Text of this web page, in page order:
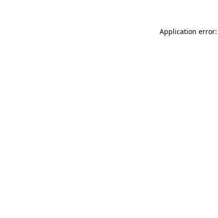
Application